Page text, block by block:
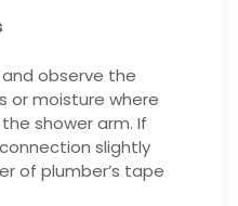
observe the
or moisture where
shower arm. If
slightly
of plumber’s tape